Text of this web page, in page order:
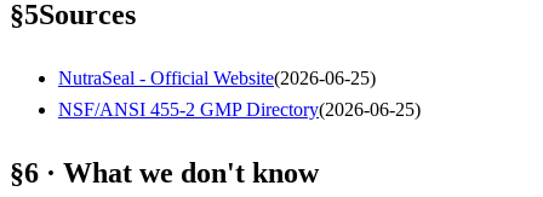
§5Sources
NutraSeal - Official Website(2026-06-25)
NSF/ANSI 455-2 GMP Directory(2026-06-25)
§6 · What we don't know